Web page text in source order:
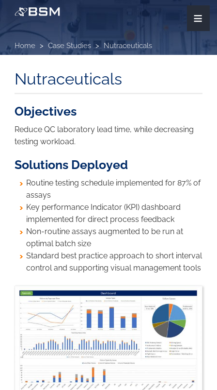
main
content
≡
Home Case Studies Nutraceuticals
Nutraceuticals
Objectives
Reduce QC laboratory lead time, while decreasing
testing workload.
Solutions Deployed
Routine testing schedule implemented for 87% of
assays
Key performance Indicator (KPI) dashboard
implemented for direct process feedback
Non-routine assays augmented to be run at
optimal batch size
Standard best practice approach to short interval
control and supporting visual management tools
Image